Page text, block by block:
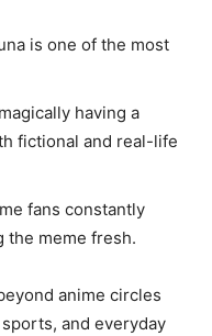
is one of the most
having a
fictional and real-life
fans constantly
the meme fresh.
anime circles
and everyday